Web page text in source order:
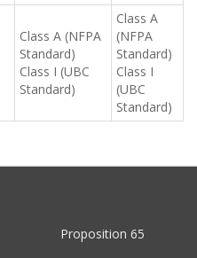
Class A (NFPA
Standard)
Class I (UBC
Standard)
Class A
(NFPA
Standard)
Class I
(UBC
Standard)
Proposition 65